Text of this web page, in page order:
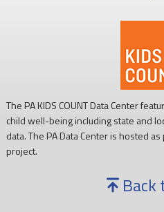
The PA KIDS COUNT Data Center
child well-being including state and
data. The PA Data Center is hosted
project.
Back